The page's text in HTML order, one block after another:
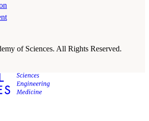
of Sciences. All Rights Reserved.